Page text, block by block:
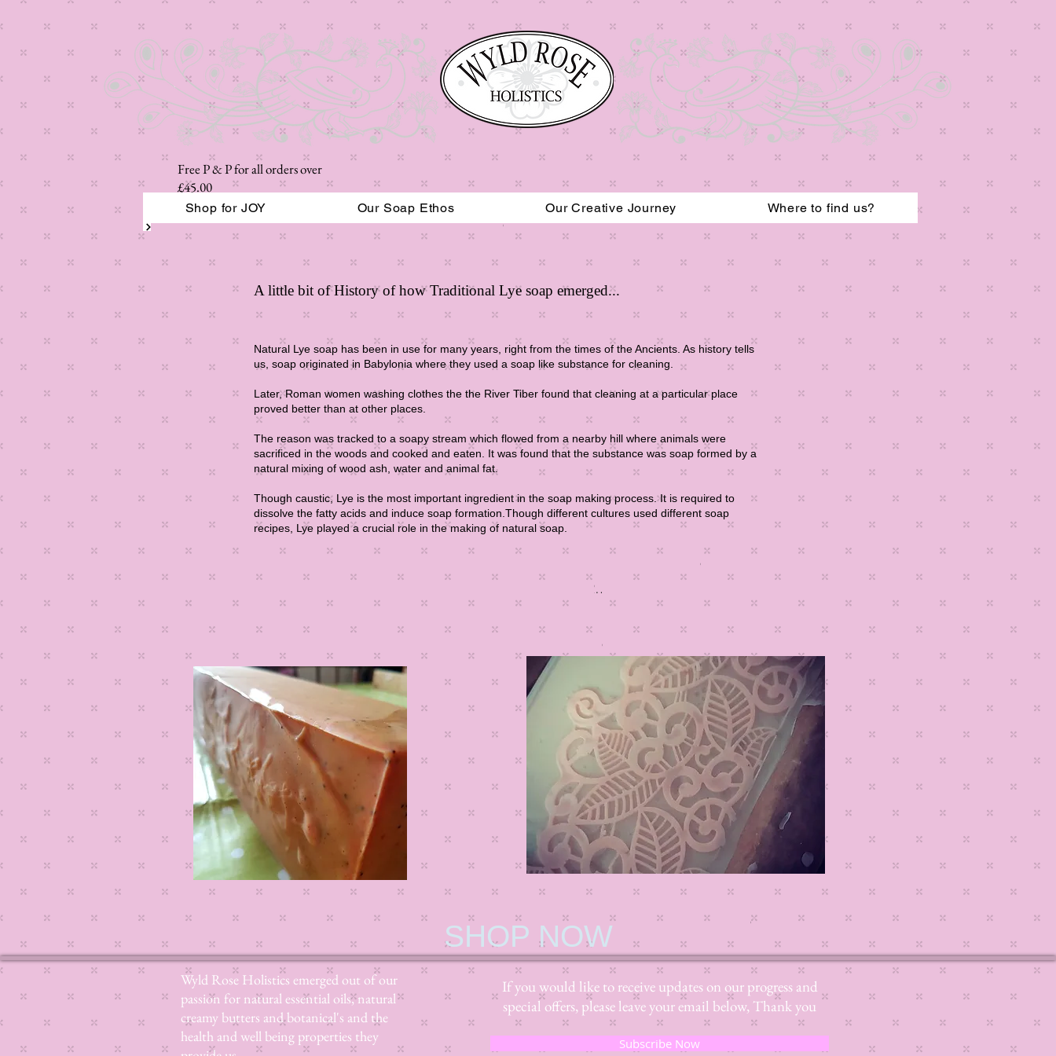
Free P & P for all orders over
£45.00
Shop for JOY Our Soap Ethos Our Creative Journey Where to find us?
Read More
A little bit of History of how Traditional Lye soap emerged...
Natural Lye soap has been in use for many years, right from the times of the Ancients. As history tells
us, soap originated in Babylonia where they used a soap like substance for cleaning.
Later, Roman women washing clothes the the River Tiber found that cleaning at a particular place
proved better than at other places.
The reason was tracked to a soapy stream which flowed from a nearby hill where animals were
sacrificed in the woods and cooked and eaten. It was found that the substance was soap formed by a
natural mixing of wood ash, water and animal fat.
Though caustic, Lye is the most important ingredient in the soap making process. It is required to
dissolve the fatty acids and induce soap formation.Though different cultures used different soap
recipes, Lye played a crucial role in the making of natural soap.​
Read More
Read More
Read More
SHOP NOW Read More
Wyld Rose Holistics emerged out of our
passion for natural essential oils, natural
creamy butters and botanical's and the
health and well being properties they
If you would like to receive updates on our progress and
special offers, please leave your email below, Thank you
Subscribe Now